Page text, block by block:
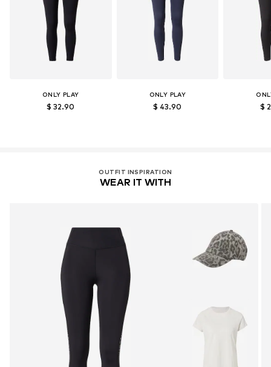
ONLY PLAY
$ 32.90
ONLY PLAY
$ 43.90 $
OUTFIT INSPIRATION
WEAR IT WITH